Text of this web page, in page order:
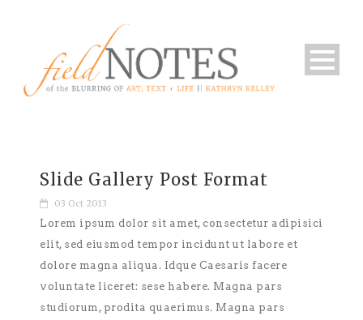
Slide Gallery Post Format
03 Oct 2013
Lorem ipsum dolor sit amet, consectetur adipisici
elit, sed eiusmod tempor incidunt ut labore et
dolore magna aliqua. Idque Caesaris facere
voluntate liceret: sese habere. Magna pars
studiorum, prodita quaerimus. Magna pars